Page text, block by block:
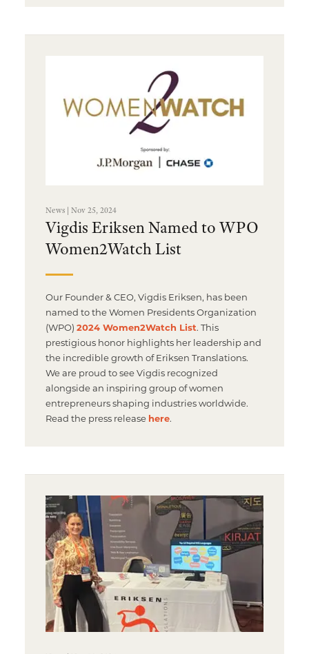
News | Nov 25, 2024
Vigdis Eriksen Named to WPO
Women2Watch List
Our Founder & CEO, Vigdis Eriksen, has been
named to the Women Presidents Organization
(WPO) 2024 Women2Watch List. This
prestigious honor highlights her leadership and
the incredible growth of Eriksen Translations.
We are proud to see Vigdis recognized
alongside an inspiring group of women
entrepreneurs shaping industries worldwide.
Read the press release here.